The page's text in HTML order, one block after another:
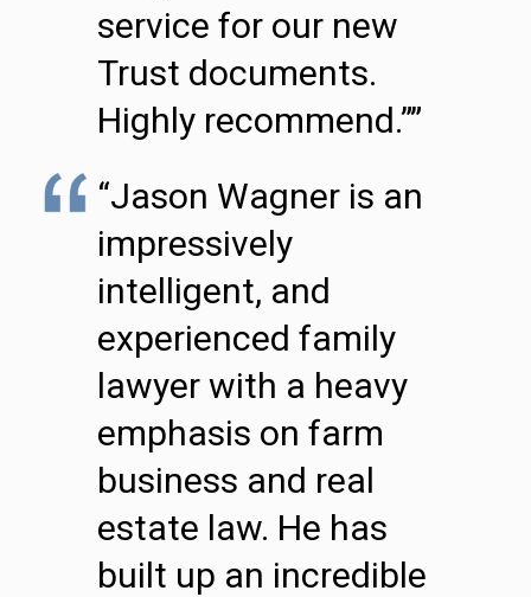
service for our new
Trust documents.
Highly recommend.””
“Jason Wagner is an
impressively
intelligent, and
experienced family
lawyer with a heavy
emphasis on farm
business and real
estate law. He has
built up an incredible